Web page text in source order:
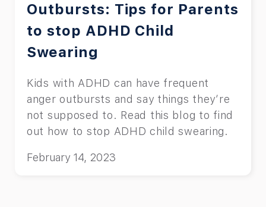
Outbursts: Tips for Parents
to stop ADHD Child
Swearing
Kids with ADHD can have frequent
anger outbursts and say things they’re
not supposed to. Read this blog to find
out how to stop ADHD child swearing.
February 14, 2023